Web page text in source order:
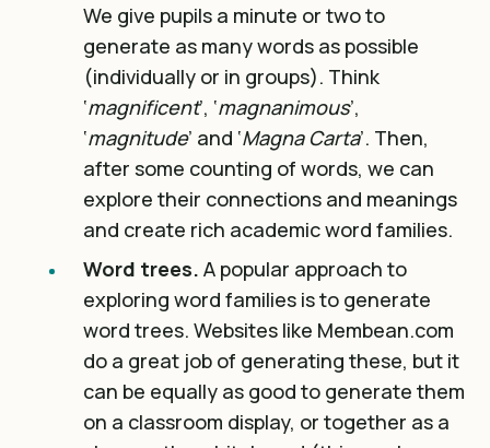
We give pupils a minute or two to
generate as many words as possible
(individually or in groups). Think
‘magnificent’, ‘magnanimous’,
‘magnitude’ and ‘Magna Carta’. Then,
after some counting of words, we can
explore their connections and meanings
and create rich academic word families.
Word trees. A popular approach to
exploring word families is to generate
word trees. Websites like Membean.com
do a great job of generating these, but it
can be equally as good to generate them
on a classroom display, or together as a